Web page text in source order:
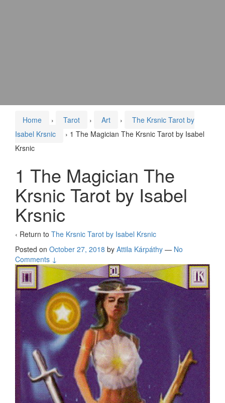
Home › Tarot › Art ›
The Krsnic Tarot by
Isabel Krsnic
› 1 The Magician The Krsnic Tarot by Isabel
Krsnic
1 The Magician The
Krsnic Tarot by Isabel
Krsnic
‹ Return to The Krsnic Tarot by Isabel Krsnic
Posted on October 27, 2018 by Attila Kárpáthy — No
Comments ↓